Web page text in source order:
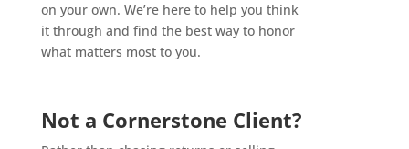
on your own. We’re here to help you think
it through and find the best way to honor
what matters most to you.
Not a Cornerstone Client?